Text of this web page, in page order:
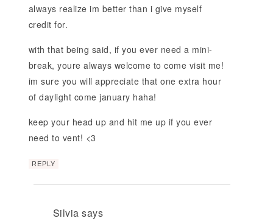
always realize im better than i give myself
credit for.
with that being said, if you ever need a mini-
break, youre always welcome to come visit me!
im sure you will appreciate that one extra hour
of daylight come january haha!
keep your head up and hit me up if you ever
need to vent! <3
REPLY
Silvia says